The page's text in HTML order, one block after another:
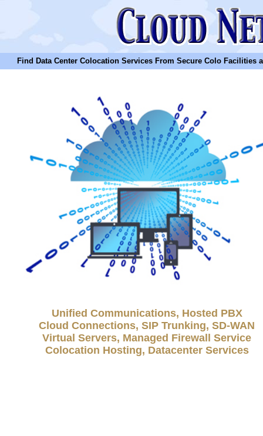
Find Data Center Colocation Services From Secure Colo Facilities
Unified Communications, Hosted PBX
Cloud Connections, SIP Trunking, SD-WAN
Virtual Servers, Managed Firewall Service
Colocation Hosting, Datacenter Services